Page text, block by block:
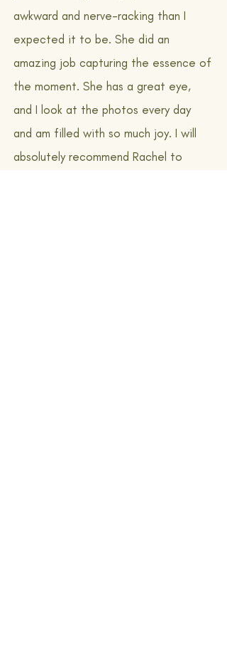
awkward and nerve-racking than I
expected it to be. She did an
amazing job capturing the essence of
the moment. She has a great eye,
and I look at the photos every day
and am filled with so much joy. I will
absolutely recommend Rachel to